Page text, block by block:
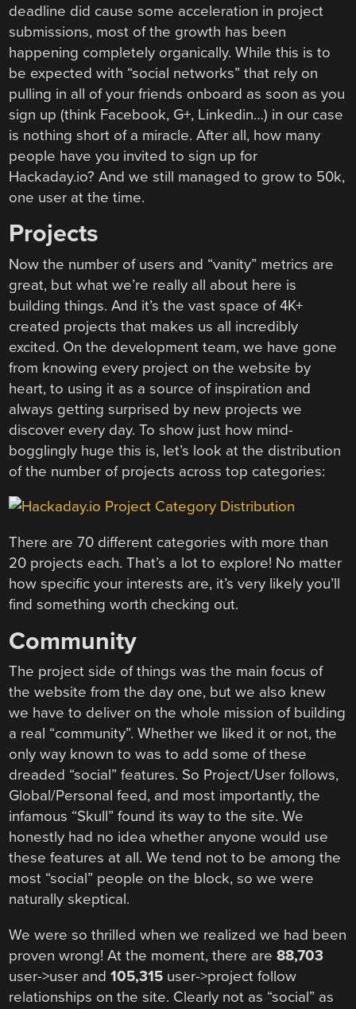
deadline did cause some acceleration in project
submissions, most of the growth has been
happening completely organically. While this is to
be expected with “social networks” that rely on
pulling in all of your friends onboard as soon as you
sign up (think Facebook, G+, Linkedin…) in our case
is nothing short of a miracle. After all, how many
people have you invited to sign up for
Hackaday.io? And we still managed to grow to 50k,
one user at the time.
Projects
Now the number of users and “vanity” metrics are
great, but what we’re really all about here is
building things. And it’s the vast space of 4K+
created projects that makes us all incredibly
excited. On the development team, we have gone
from knowing every project on the website by
heart, to using it as a source of inspiration and
always getting surprised by new projects we
discover every day. To show just how mind-
bogglingly huge this is, let’s look at the distribution
of the number of projects across top categories:
There are 70 different categories with more than
20 projects each. That’s a lot to explore! No matter
how specific your interests are, it’s very likely you’ll
find something worth checking out.
Community
The project side of things was the main focus of
the website from the day one, but we also knew
we have to deliver on the whole mission of building
a real “community”. Whether we liked it or not, the
only way known to was to add some of these
dreaded “social” features. So Project/User follows,
Global/Personal feed, and most importantly, the
infamous “Skull” found its way to the site. We
honestly had no idea whether anyone would use
these features at all. We tend not to be among the
most “social” people on the block, so we were
naturally skeptical.
We were so thrilled when we realized we had been
proven wrong! At the moment, there are88,703
user->user and105,315 user->project follow
relationships on the site. Clearly not as “social” as